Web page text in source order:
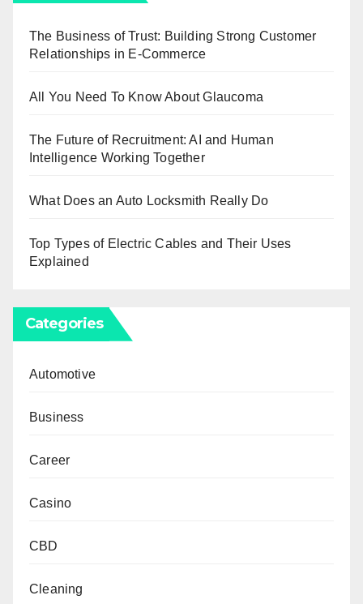
The Business of Trust: Building Strong Customer
Relationships in E-Commerce
All You Need To Know About Glaucoma
The Future of Recruitment: AI and Human
Intelligence Working Together
What Does an Auto Locksmith Really Do
Top Types of Electric Cables and Their Uses
Explained
Categories
Automotive
Business
Career
Casino
CBD
Cleaning